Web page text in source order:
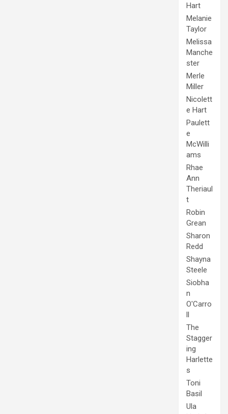
Hart
Melanie
Taylor
Melissa
Manche
ster
Merle
Miller
Nicolett
e Hart
Paulett
e
McWilli
ams
Rhae
Ann
Theriaul
t
Robin
Grean
Sharon
Redd
Shayna
Steele
Siobha
n
O'Carro
ll
The
Stagger
ing
Harlette
s
Toni
Basil
Ula